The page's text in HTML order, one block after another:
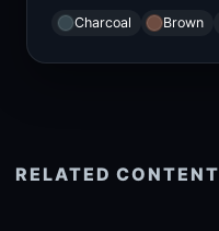
Charcoal
Brown
RELATED CONTENT